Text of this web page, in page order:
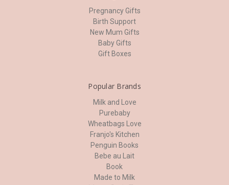
Pregnancy Gifts
Birth Support
New Mum Gifts
Baby Gifts
Gift Boxes
Popular Brands
Milk and Love
Purebaby
Wheatbags Love
Franjo's Kitchen
Penguin Books
Bebe au Lait
Book
Made to Milk